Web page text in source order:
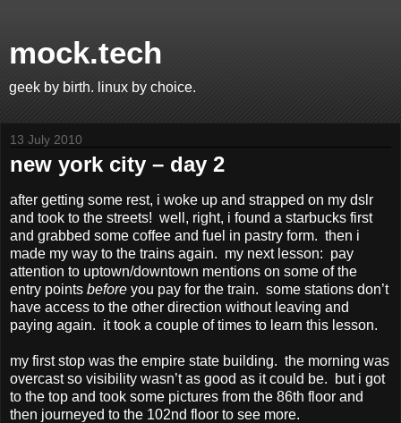
mock.tech
geek by birth. linux by choice.
13 July 2010
new york city – day 2
after getting some rest, i woke up and strapped on my dslr
and took to the streets! well, right, i found a starbucks first
and grabbed some coffee and fuel in pastry form. then i
made my way to the trains again. my next lesson: pay
attention to uptown/downtown mentions on some of the
entry points before you pay for the train. some stations don’t
have access to the other direction without leaving and
paying again. it took a couple of times to learn this lesson.
my first stop was the empire state building. the morning was
overcast so visibility wasn’t as good as it could be. but i got
to the top and took some pictures from the 86th floor and
then journeyed to the 102nd floor to see more.